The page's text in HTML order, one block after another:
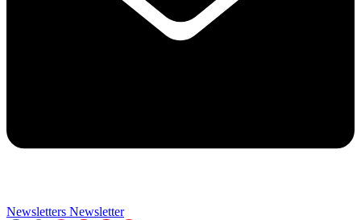
Newsletters Newsletter